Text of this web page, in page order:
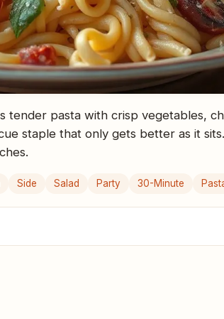
tender pasta with crisp vegetables,
staple that only gets better as it
Side Salad Party 30-Minute